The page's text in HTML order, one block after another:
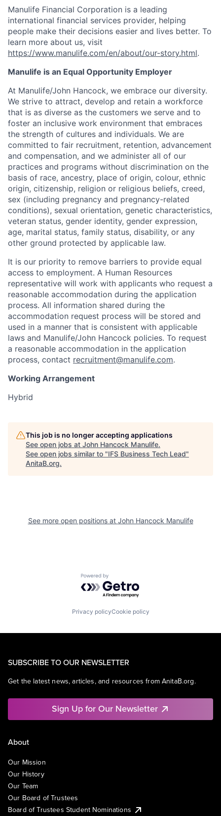
Manulife Financial Corporation is a leading
international financial services provider, helping
people make their decisions easier and lives better. To
learn more about us, visit
https://www.manulife.com/en/about/our-story.html.
Manulife is an Equal Opportunity Employer
At Manulife/John Hancock, we embrace our diversity.
We strive to attract, develop and retain a workforce
that is as diverse as the customers we serve and to
foster an inclusive work environment that embraces
the strength of cultures and individuals. We are
committed to fair recruitment, retention, advancement
and compensation, and we administer all of our
practices and programs without discrimination on the
basis of race, ancestry, place of origin, colour, ethnic
origin, citizenship, religion or religious beliefs, creed,
sex (including pregnancy and pregnancy-related
conditions), sexual orientation, genetic characteristics,
veteran status, gender identity, gender expression,
age, marital status, family status, disability, or any
other ground protected by applicable law.
It is our priority to remove barriers to provide equal
access to employment. A Human Resources
representative will work with applicants who request a
reasonable accommodation during the application
process. All information shared during the
accommodation request process will be stored and
used in a manner that is consistent with applicable
laws and Manulife/John Hancock policies. To request
a reasonable accommodation in the application
process, contact recruitment@manulife.com.
Working Arrangement
Hybrid
This job is no longer accepting applications
See open jobs at John Hancock Manulife.
See open jobs similar to "IFS Business Tech Lead"
AnitaB.org.
See more open positions at John Hancock Manulife
Powered by Getro.com
Privacy policyCookie policy
SUBSCRIBE TO OUR NEWSLETTER
Get the latest news, articles, and resources from AnitaB.org.
Sign Up for Our Newsletter
About
Our Mission
Our History
Our Team
Our Board of Trustees
Board of Trustees Student Nominations